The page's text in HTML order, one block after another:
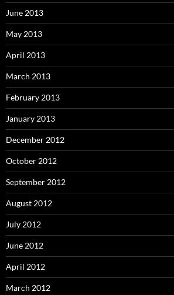
June 2013
May 2013
April 2013
March 2013
February 2013
January 2013
December 2012
October 2012
September 2012
August 2012
July 2012
June 2012
April 2012
March 2012